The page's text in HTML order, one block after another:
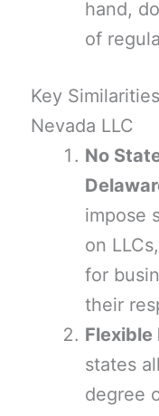
hand,
of
Key
Nevada LLC
No
impose
on
for
their
Flexible
states
degree